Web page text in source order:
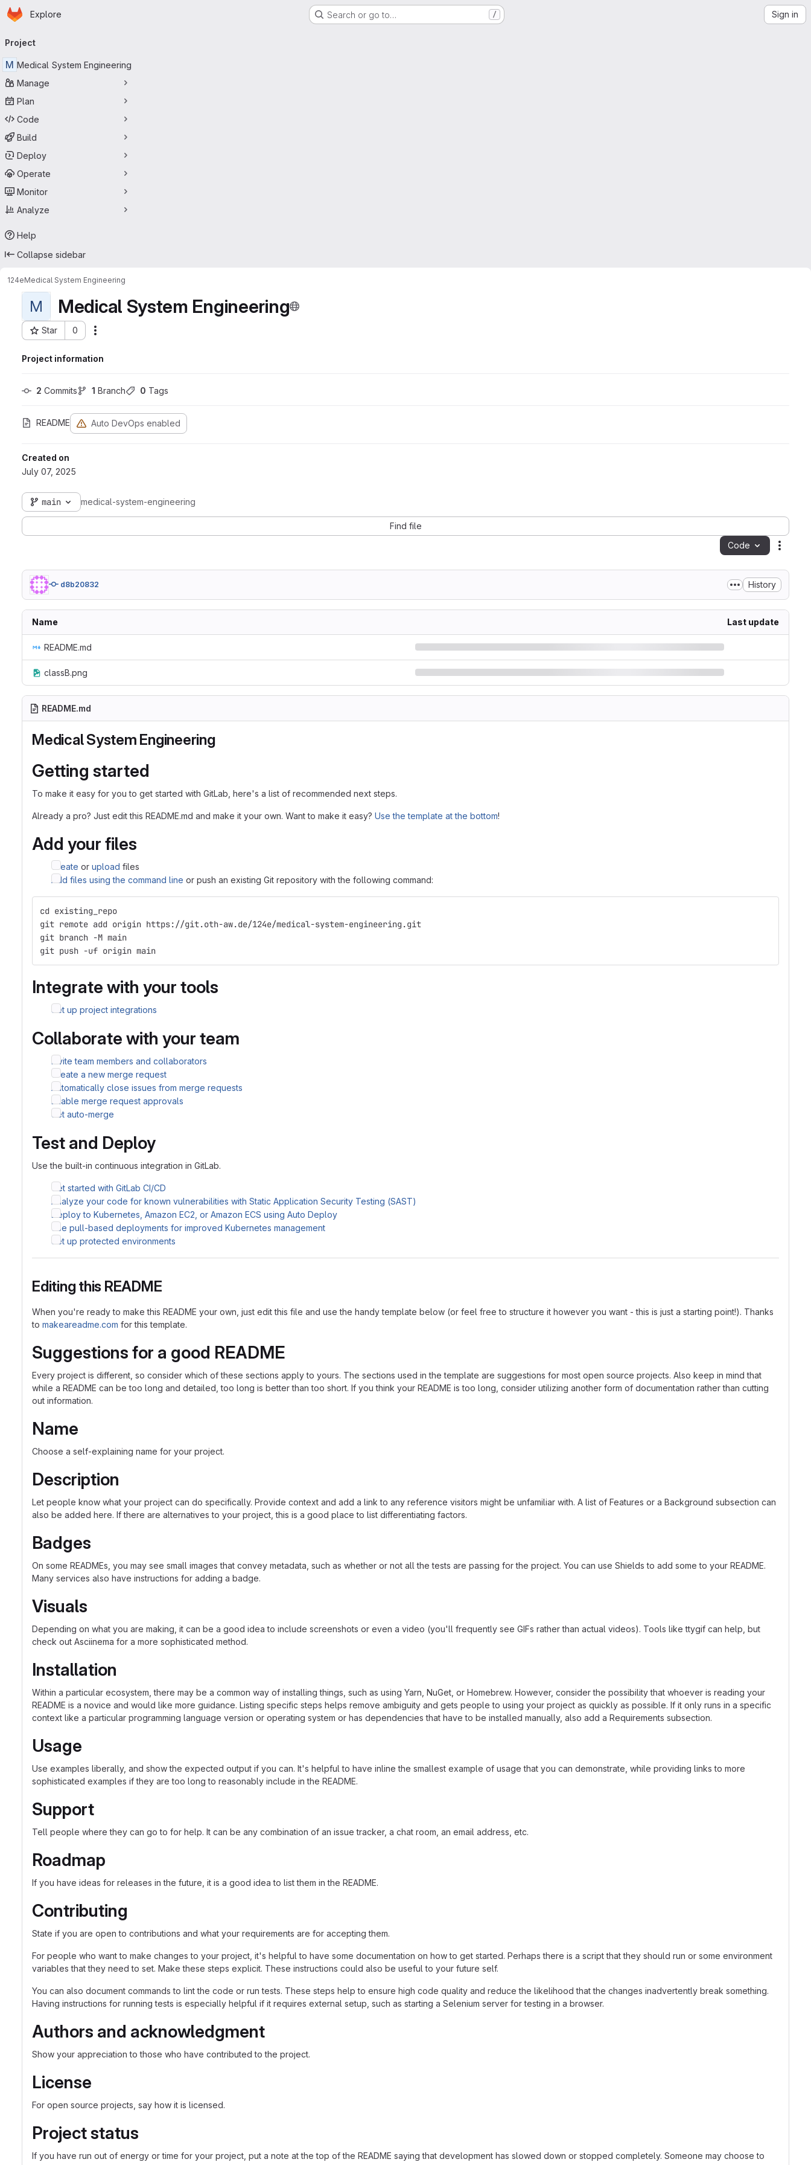
Skip to main content
Homepage
Explore Search or go to… / Sign in
navigation
Project
M Medical System Engineering
Manage
Plan
Code
Build
Deploy
Operate
Monitor
Analyze
Help
Collapse sidebar
124eMedical System Engineering
M Medical System Engineering
Star 0
Project ID: 1970
Project information
2 Commits 1 Branch 0 Tags
README Auto DevOps enabled
Created on
July 07, 2025
main medical-system-engineering
Find file
Code
d8b20832 History
Name Last update
README.md
classB.png
README.md
Medical System Engineering
Getting started
To make it easy for you to get started with GitLab, here's a list of recommended next steps.
Already a pro? Just edit this README.md and make it your own. Want to make it easy? Use the template at the bottom!
Add your files
Create or upload files
Add files using the command line or push an existing Git repository with the following command:
cd existing_repo
git remote add origin https://git.oth-aw.de/124e/medical-system-engineering.git
git branch -M main
git push -uf origin main
Integrate with your tools
Set up project integrations
Collaborate with your team
Invite team members and collaborators
Create a new merge request
Automatically close issues from merge requests
Enable merge request approvals
Set auto-merge
Test and Deploy
Use the built-in continuous integration in GitLab.
Get started with GitLab CI/CD
Analyze your code for known vulnerabilities with Static Application Security Testing (SAST)
Deploy to Kubernetes, Amazon EC2, or Amazon ECS using Auto Deploy
Use pull-based deployments for improved Kubernetes management
Set up protected environments
Editing this README
When you're ready to make this README your own, just edit this file and use the handy template below (or feel free to structure it however you want - this is just a starting point!). Thanks
to makeareadme.com for this template.
Suggestions for a good README
Every project is different, so consider which of these sections apply to yours. The sections used in the template are suggestions for most open source projects. Also keep in mind that
while a README can be too long and detailed, too long is better than too short. If you think your README is too long, consider utilizing another form of documentation rather than cutting
out information.
Name
Choose a self-explaining name for your project.
Description
Let people know what your project can do specifically. Provide context and add a link to any reference visitors might be unfamiliar with. A list of Features or a Background subsection can
also be added here. If there are alternatives to your project, this is a good place to list differentiating factors.
Badges
On some READMEs, you may see small images that convey metadata, such as whether or not all the tests are passing for the project. You can use Shields to add some to your README.
Many services also have instructions for adding a badge.
Visuals
Depending on what you are making, it can be a good idea to include screenshots or even a video (you'll frequently see GIFs rather than actual videos). Tools like ttygif can help, but
check out Asciinema for a more sophisticated method.
Installation
Within a particular ecosystem, there may be a common way of installing things, such as using Yarn, NuGet, or Homebrew. However, consider the possibility that whoever is reading your
README is a novice and would like more guidance. Listing specific steps helps remove ambiguity and gets people to using your project as quickly as possible. If it only runs in a specific
context like a particular programming language version or operating system or has dependencies that have to be installed manually, also add a Requirements subsection.
Usage
Use examples liberally, and show the expected output if you can. It's helpful to have inline the smallest example of usage that you can demonstrate, while providing links to more
sophisticated examples if they are too long to reasonably include in the README.
Support
Tell people where they can go to for help. It can be any combination of an issue tracker, a chat room, an email address, etc.
Roadmap
If you have ideas for releases in the future, it is a good idea to list them in the README.
Contributing
State if you are open to contributions and what your requirements are for accepting them.
For people who want to make changes to your project, it's helpful to have some documentation on how to get started. Perhaps there is a script that they should run or some environment
variables that they need to set. Make these steps explicit. These instructions could also be useful to your future self.
You can also document commands to lint the code or run tests. These steps help to ensure high code quality and reduce the likelihood that the changes inadvertently break something.
Having instructions for running tests is especially helpful if it requires external setup, such as starting a Selenium server for testing in a browser.
Authors and acknowledgment
Show your appreciation to those who have contributed to the project.
License
For open source projects, say how it is licensed.
Project status
If you have run out of energy or time for your project, put a note at the top of the README saying that development has slowed down or stopped completely. Someone may choose to